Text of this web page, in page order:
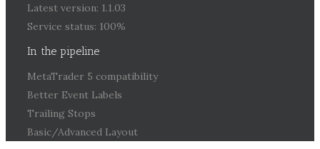
Latest version: 1.1.03
Service status: 100%
In the pipeline
MetaTrader 5 compatibility
Better Event Labels
Trailing Stops
Basic/Advanced Layout